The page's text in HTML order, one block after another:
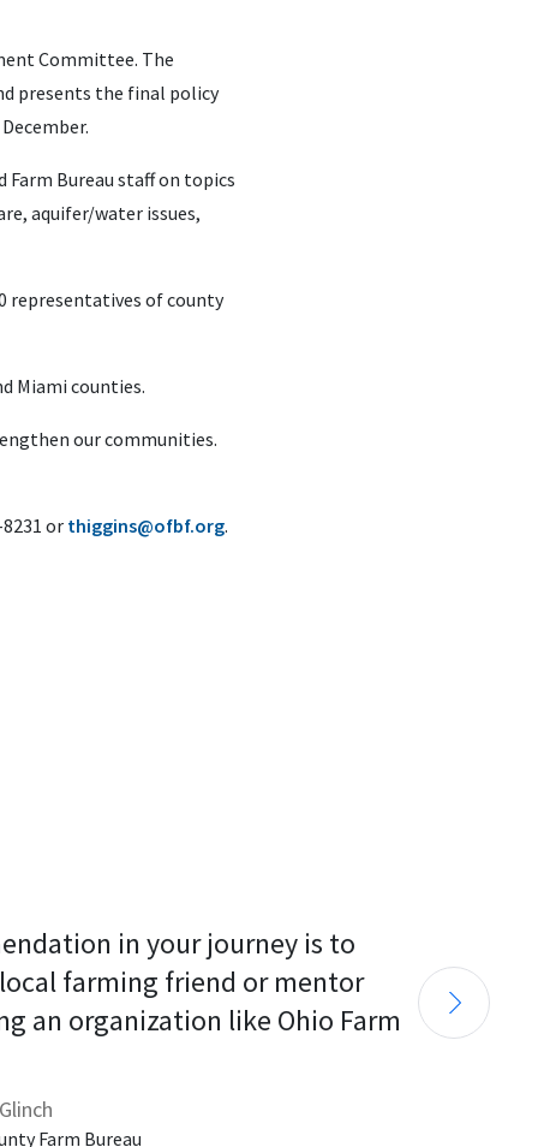
Committee. The
presents the final policy
Bureau staff on topics
aquifer/water issues,
representatives of county
Miami counties.
our communities.
or thiggins@ofbf.org.
in your journey is to
farming friend or mentor
an organization like Ohio Farm
Farm Bureau